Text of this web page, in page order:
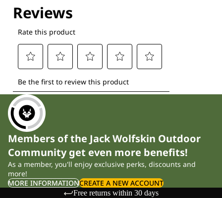
Members of the Jack Wolfskin Outdoor
Community get even more benefits!
As a member, you'll enjoy exclusive perks, discounts and
more!
MORE INFORMATIONCREATE A NEW ACCOUNT
Free returns within 30 days